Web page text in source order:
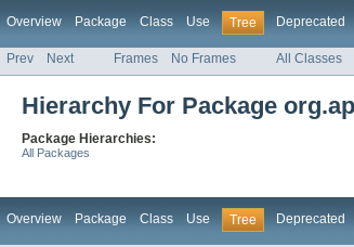
Overview Package Class Use Tree Deprecated
Prev Next Frames No Frames All Classes
Hierarchy For Package
Package Hierarchies:
All Packages
Overview Package Class Use Tree Deprecated